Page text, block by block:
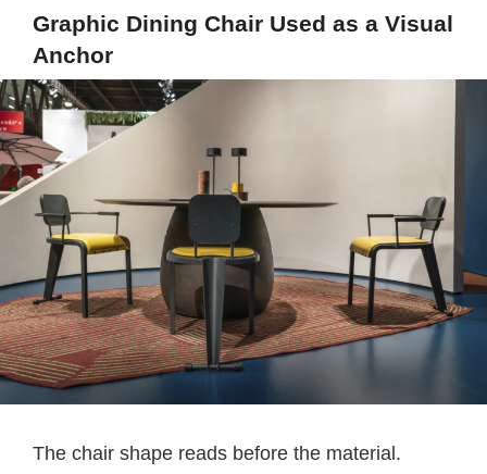
Graphic Dining Chair Used as a Visual
Anchor
The chair shape reads before the material.